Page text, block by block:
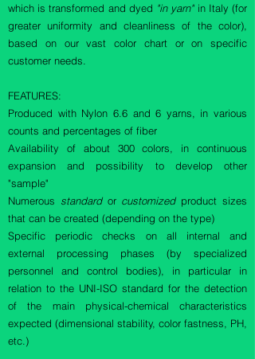
which is transformed and dyed "in yarn"in Italy (for
greater uniformity and cleanliness of the color),
based on our vast color chart or on specific
customer needs.
FEATURES:
Produced with Nylon 6.6 and 6 yarns, in various
counts and percentages of fiber
Availability of about 300 colors, in continuous
expansion and possibility to develop other
"sample"
Numerous standardor customizedproduct sizes
that can be created (depending on the type)
Specific periodic checks on all internal and
external processing phases (by specialized
personnel and control bodies), in particular in
relation to the UNI-ISO standard for the detection
of the main physical-chemical characteristics
expected (dimensional stability, color fastness, PH,
etc.)